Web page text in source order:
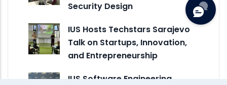
Security Design
IUS Hosts Techstars Sarajevo
Talk on Startups, Innovation,
and Entrepreneurship
IUS Software Engineering